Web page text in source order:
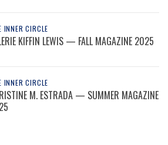
INNER CIRCLE
KIFFIN LEWIS — FALL MAGAZINE 2025
INNER CIRCLE
M. ESTRADA — SUMMER MAGAZINE